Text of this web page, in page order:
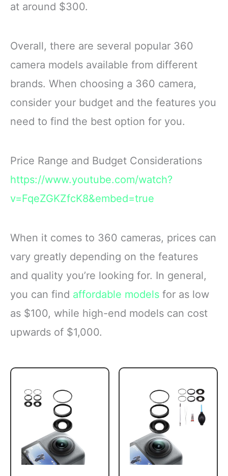
at around $300.
Overall, there are several popular 360
camera models available from different
brands. When choosing a 360 camera,
consider your budget and the features you
need to find the best option for you.
Price Range and Budget Considerations
https://www.youtube.com/watch?
v=FqeZGKZfcK8&embed=true
When it comes to 360 cameras, prices can
vary greatly depending on the features
and quality you’re looking for. In general,
you can find affordable models for as low
as $100, while high-end models can cost
upwards of $1,000.